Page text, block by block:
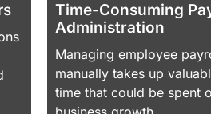
Time-Consuming
Administration
Managing employee
manually takes up
time that could be spent